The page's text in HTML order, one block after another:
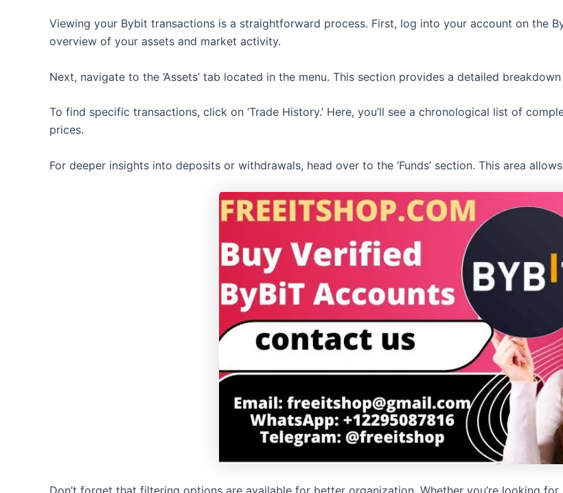
Viewing your Bybit transactions is a straightforward process. First, log into your account on the
overview of your assets and market activity.
Next, navigate to the ‘Assets’ tab located in the menu. This section provides a detailed
To find specific transactions, click on ‘Trade History.’ Here, you’ll see a chronological list of
prices.
For deeper insights into deposits or withdrawals, head over to the ‘Funds’ section. This area